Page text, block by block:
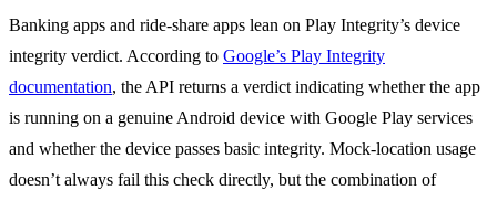
Banking apps and ride-share apps lean on Play Integrity’s device
integrity verdict. According to Google’s Play Integrity
documentation, the API returns a verdict indicating whether the app
is running on a genuine Android device with Google Play services
and whether the device passes basic integrity. Mock-location usage
doesn’t always fail this check directly, but the combination of